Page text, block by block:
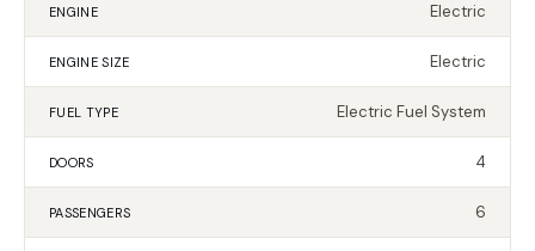
ENGINE Electric
ENGINE SIZE Electric
FUEL TYPE Electric Fuel System
DOORS 4
PASSENGERS 6